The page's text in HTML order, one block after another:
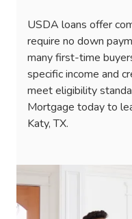
USDA loans offer
require no down
many first-time
specific income and
meet eligibility
Mortgage today to
Katy, TX.